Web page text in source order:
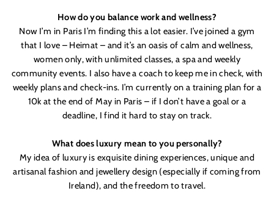
How do you balance work and wellness?
Now I’m in Paris I’m finding this a lot easier. I’ve joined a gym
that I love – Heimat – and it’s an oasis of calm and wellness,
women only, with unlimited classes, a spa and weekly
community events. I also have a coach to keep me in check, with
weekly plans and check-ins. I’m currently on a training plan for a
10k at the end of May in Paris – if I don’t have a goal or a
deadline, I find it hard to stay on track.
What does luxury mean to you personally?
My idea of luxury is exquisite dining experiences, unique and
artisanal fashion and jewellery design (especially if coming from
Ireland), and the freedom to travel.